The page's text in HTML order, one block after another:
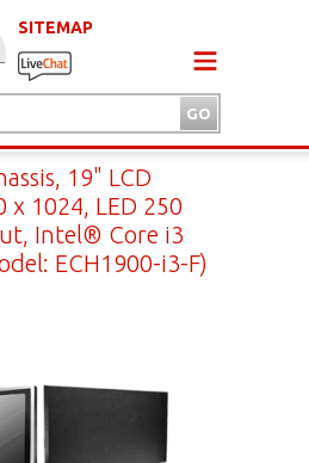
SITEMAP
19" LCD
1024, LED 250
Intel® Core i3
ECH1900-i3-F)